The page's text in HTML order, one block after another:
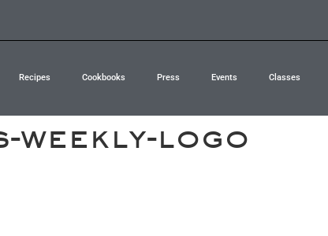
Recipes Cookbooks Press Events Classes
weekly-logo